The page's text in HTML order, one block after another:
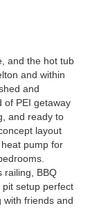
and the hot tub
and within
and
of PEI getaway
and ready to
layout
pump for
railing, BBQ
setup perfect
with friends and